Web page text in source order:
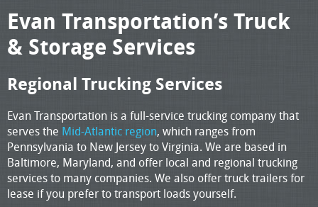
Evan Transportation’s Truck
& Storage Services
Regional Trucking Services
Evan Transportation is a full-service trucking company that
serves the Mid-Atlantic region, which ranges from
Pennsylvania to New Jersey to Virginia. We are based in
Baltimore, Maryland, and offer local and regional trucking
services to many companies. We also offer truck trailers for
lease if you prefer to transport loads yourself.